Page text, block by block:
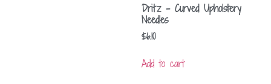
Dritz – Curved Upholstery
Needles
$6.10
Add to cart